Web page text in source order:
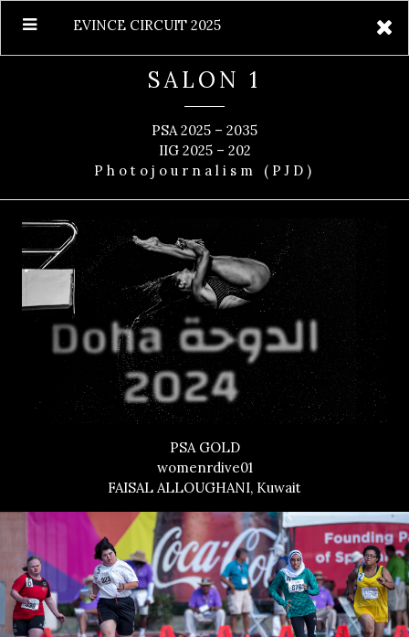
EVINCE CIRCUIT 2025
SALON 1
PSA 2025 – 2035
IIG 2025 – 202
Photojournalism (PJD)
PSA GOLD
womenrdive01
FAISAL ALLOUGHANI, Kuwait